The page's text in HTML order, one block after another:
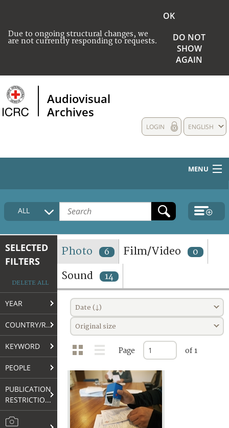
Due to ongoing structural changes, we
are not currently responding to requests.
OK
DO NOT
SHOW
AGAIN
Audiovisual
Archives
ENGLISH
LOGIN
MENU
HOME
COLLECTIONS DESCRIPTION
TERMS AND CONDITIONS OF USE
FAQ
ALL
SELECTED
FILTERS
DELETE ALL
YEAR
COUNTRY/REGION
KEYWORD
PEOPLE
PUBLICATION
RESTRICTIONS
Photo 6 Film/Video 0
Sound 14
Date (↓)
Original size
Page of 1